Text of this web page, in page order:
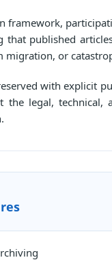
framework,
that published
or
with explicit
the legal, technical,